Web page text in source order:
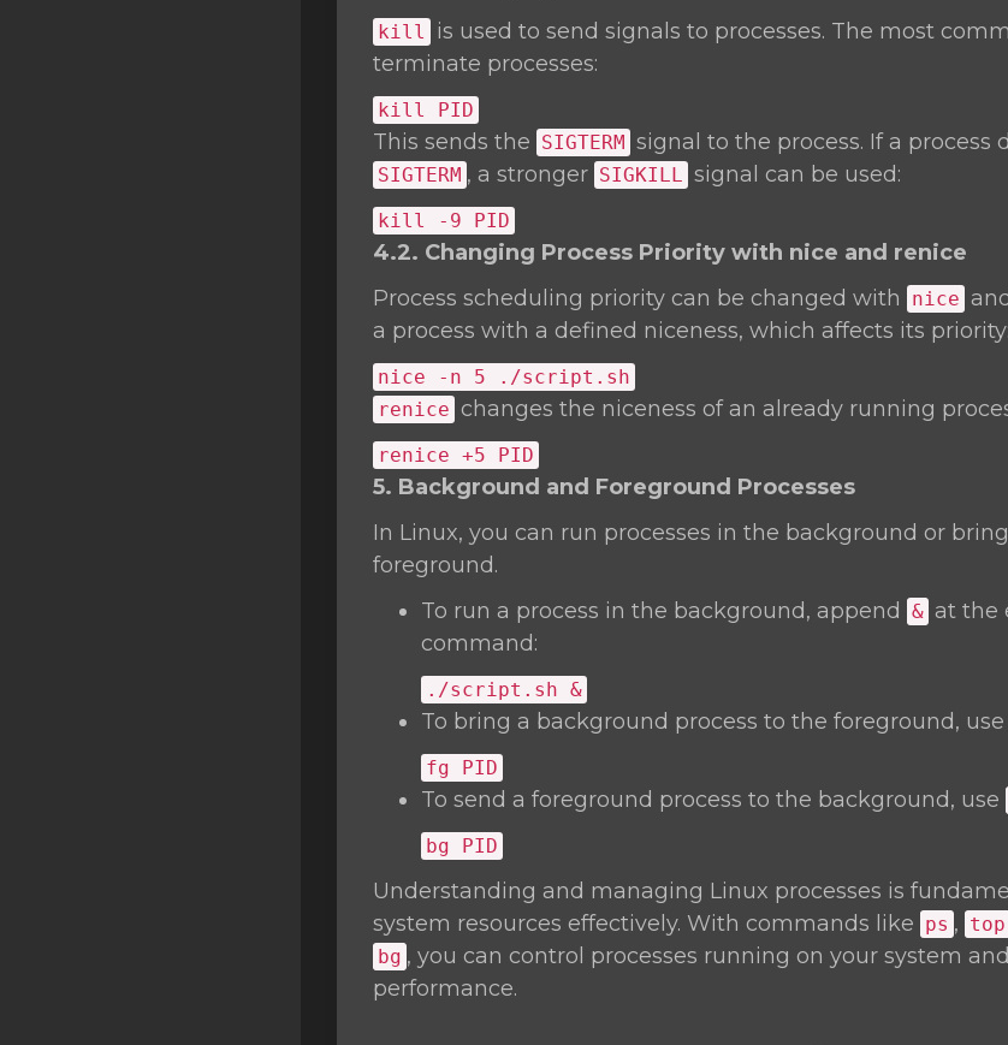
kill
is used to send signals to processes. The most
terminate processes:
kill PID
This sends the SIGTERM signal to the process. If a process
SIGTERM , a stronger SIGKILL signal can be used:
kill -9 PID
4.2. Changing Process Priority with nice and renice
Process scheduling priority can be changed with
nice and
a process with a defined niceness, which affects its priority:
nice -n 5 ./script.sh
renice changes the niceness of an already running
renice +5 PID
5. Background and Foreground Processes
In Linux, you can run processes in the background or
foreground.
To run a process in the background, append
& at the
command:
./script.sh &
To bring a background process to the foreground, use
fg PID
To send a foreground process to the background, use
bg PID
Understanding and managing Linux processes is
system resources effectively. With commands like ps , top
bg , you can control processes running on your system
performance.